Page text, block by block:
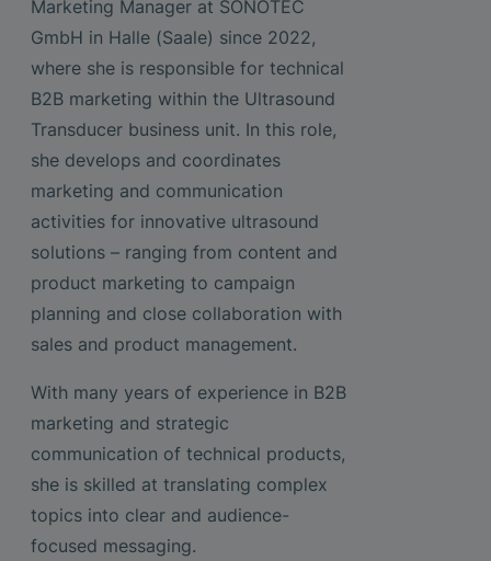
Marketing Manager at SONOTEC
GmbH in Halle (Saale) since 2022,
where she is responsible for technical
B2B marketing within the Ultrasound
Transducer business unit. In this role,
she develops and coordinates
marketing and communication
activities for innovative ultrasound
solutions – ranging from content and
product marketing to campaign
planning and close collaboration with
sales and product management.
With many years of experience in B2B
marketing and strategic
communication of technical products,
she is skilled at translating complex
topics into clear and audience-
focused messaging.